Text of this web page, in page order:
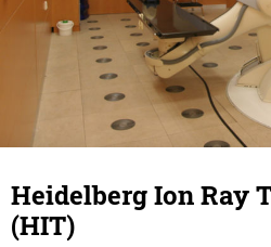
Heidelberg Ion Ray
(HIT)